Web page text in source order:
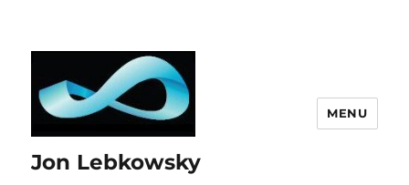
Jon Lebkowsky
MENU